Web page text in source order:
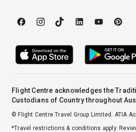
Flight Centre acknowledges the
Custodians of Country throughout
© Flight Centre Travel Group Limited. ATIA
*Travel restrictions & conditions apply.